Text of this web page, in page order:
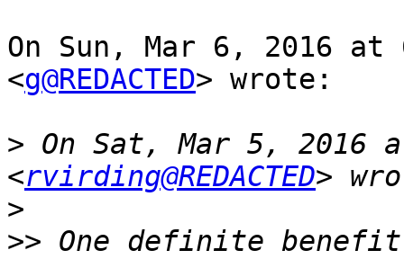
On Sun, Mar 6, 2016
<g@REDACTED> wrote:
> On Sat, Mar 5, 2016
<rvirding@REDACTED
>
>> One definite